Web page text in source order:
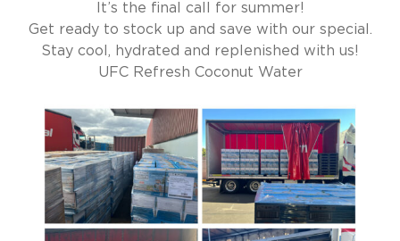
It’s the final call for summer!
Get ready to stock up and save with our special.
Stay cool, hydrated and replenished with us!
UFC Refresh Coconut Water